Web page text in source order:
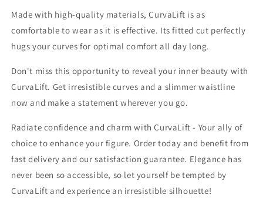
Made with high-quality materials, CurvaLift is as
comfortable to wear as it is effective. Its fitted cut perfectly
hugs your curves for optimal comfort all day long.
Don't miss this opportunity to reveal your inner beauty with
CurvaLift. Get irresistible curves and a slimmer waistline
now and make a statement wherever you go.
Radiate confidence and charm with CurvaLift - Your ally of
choice to enhance your figure. Order today and benefit from
fast delivery and our satisfaction guarantee. Elegance has
never been so accessible, so let yourself be tempted by
CurvaLift and experience an irresistible silhouette!